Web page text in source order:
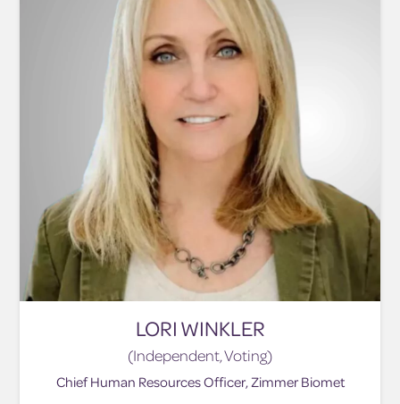
LORI WINKLER
(Independent, Voting)
Chief Human Resources Officer, Zimmer Biomet